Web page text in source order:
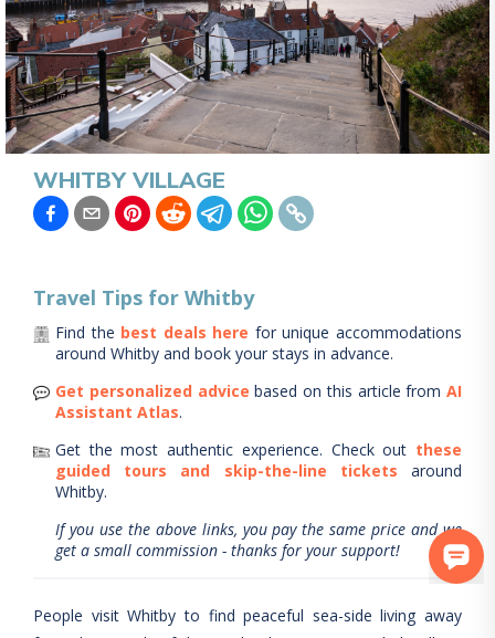
WHITBY VILLAGE
Travel Tips for Whitby
Find the best deals here for unique accommodations
around Whitby and book your stays in advance.
Get personalized advice based on this article from AI
Assistant Atlas.
Get the most authentic experience. Check out these
guided tours and skip-the-line tickets
around
Whitby.
If you use the above links, you pay the same price and we
get a small commission - thanks for your support!
People visit Whitby to find peaceful sea-side living away